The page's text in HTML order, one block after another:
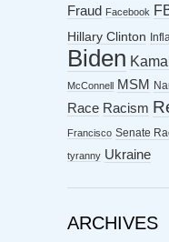
Fraud
Facebook
Hillary Clinton
Biden
McConnell MSM
Race Racism
Francisco Senate
tyranny Ukraine
ARCHIVES